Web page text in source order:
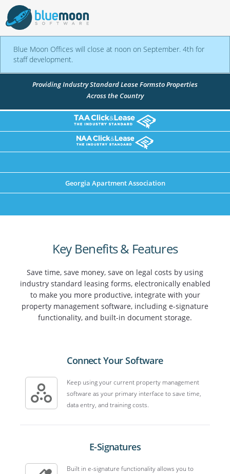
Blue Moon Offices will close at noon on September. 4th for
staff development.
Providing Industry Standard Lease Formsto Properties
Across the Country
Georgia Apartment Association
Key Benefits & Features
Save time, save money, save on legal costs by using
industry standard leasing forms, electronically enabled
to make you more productive, integrate with your
property management software, including e-signature
functionality, and built-in document storage.
Connect Your Software
Keep using your current property management
software as your primary interface to save time,
data entry, and training costs.
E-Signatures
Built in e-signature functionality allows you to